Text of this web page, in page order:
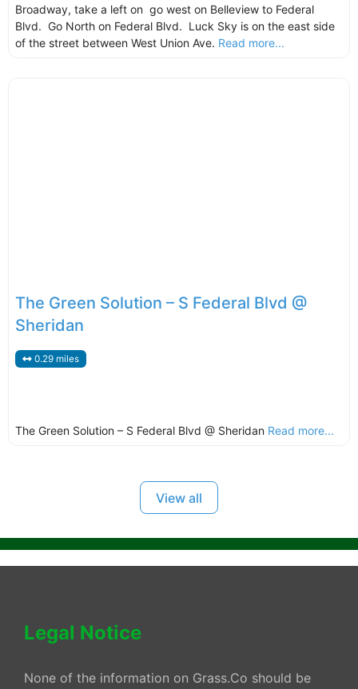
Broadway, take a left on go west on Belleview to Federal
Blvd. Go North on Federal Blvd. Luck Sky is on the east side
of the street between West Union Ave. Read more...
The Green Solution – S Federal Blvd @
Sheridan
0.29 miles
The Green Solution – S Federal Blvd @ Sheridan Read more...
View all
Legal Notice
None of the information on Grass.Co should be